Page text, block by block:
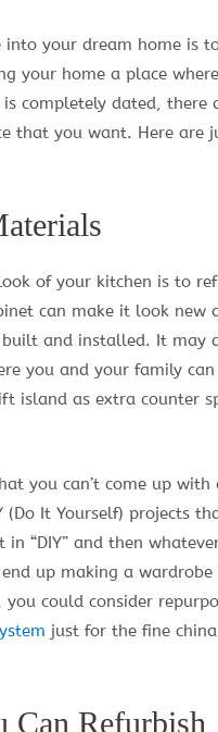
your dream home is
your home a place
completely dated, there
that you want. Here are
of your kitchen is to
can make it look
and installed. It may
you and your family
island as extra counter
you can’t come up
It Yourself) projects
“DIY” and then
up making a
could consider
just for the fine
Can Refurbish